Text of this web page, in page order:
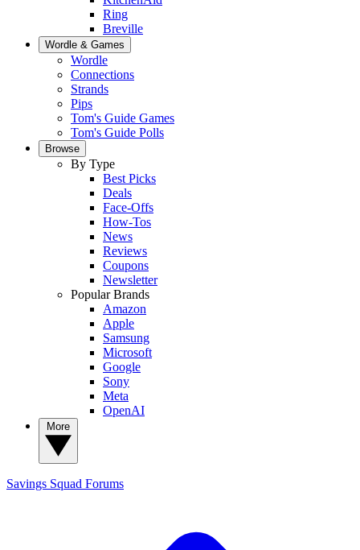
Ring
Breville
Wordle & Games
Wordle
Connections
Strands
Pips
Tom's Guide Games
Tom's Guide Polls
Browse
By Type
Best Picks
Deals
Face-Offs
How-Tos
News
Reviews
Coupons
Newsletter
Popular Brands
Amazon
Apple
Samsung
Microsoft
Google
Sony
Meta
OpenAI
Savings Squad Forums